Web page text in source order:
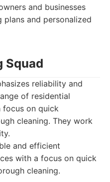
and businesses
plans and personalized
Squad
reliability and
of residential
focus on quick
cleaning. They work
and efficient
with a focus on quick
cleaning.